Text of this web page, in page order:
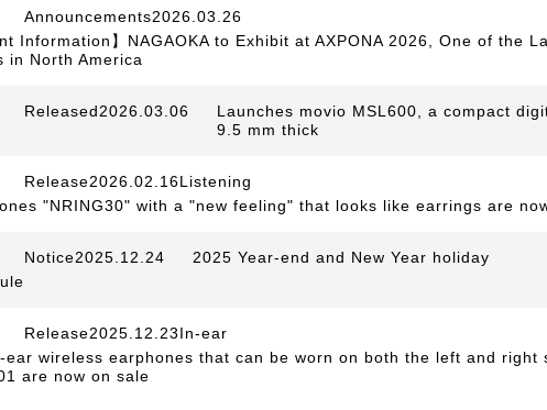
Announcements2026.03.26
Information】NAGAOKA to Exhibit at AXPONA 2026, One of the
in North America
Released2026.03.06
Launches movio MSL600, a compact
9.5 mm thick
Release2026.02.16Listening
"NRING30" with a "new feeling" that looks like earrings are
Notice2025.12.24
2025 Year-end and New Year holiday
Release2025.12.23In-ear
ear wireless earphones that can be worn on both the left and right
are now on sale